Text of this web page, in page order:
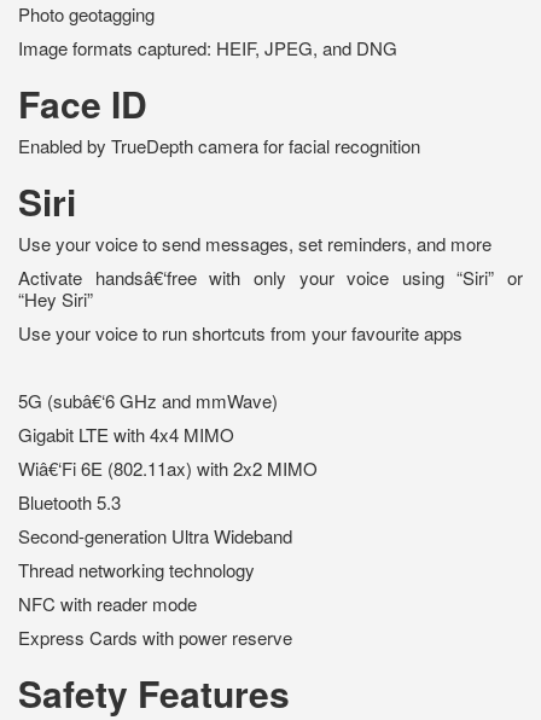
Photo geotagging
Image formats captured: HEIF, JPEG, and DNG
Face ID
Enabled by TrueDepth camera for facial recognition
Siri
Use your voice to send messages, set reminders, and more
Activate handsâ€‘free with only your voice using “Siri” or
“Hey Siri”
Use your voice to run shortcuts from your favourite apps
5G (subâ€‘6 GHz and mmWave)
Gigabit LTE with 4x4 MIMO
Wiâ€‘Fi 6E (802.11ax) with 2x2 MIMO
Bluetooth 5.3
Second-generation Ultra Wideband
Thread networking technology
NFC with reader mode
Express Cards with power reserve
Safety Features